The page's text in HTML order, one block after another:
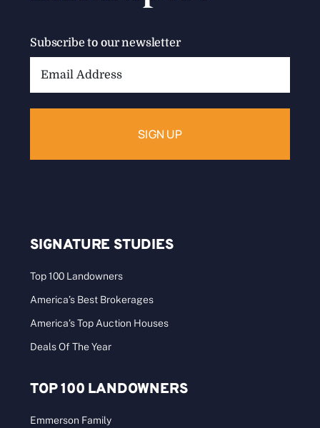
Subscribe to our newsletter
SIGNATURE STUDIES
Top 100 Landowners
America’s Best Brokerages
America’s Top Auction Houses
Deals Of The Year
TOP 100 LANDOWNERS
Emmerson Family